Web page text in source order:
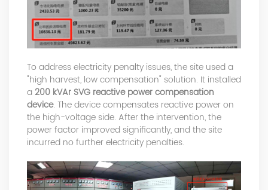
To address electricity penalty issues, the site used a
"high harvest, low compensation" solution. It installed
a 200 kVAr SVG reactive power compensation
device. The device compensates reactive power on
the high-voltage side. After the intervention, the
power factor improved significantly, and the site
incurred no further electricity penalties.